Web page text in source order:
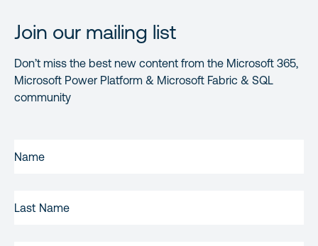
Join our mailing list
Don’t miss the best new content from the Microsoft 365,
Microsoft Power Platform & Microsoft Fabric & SQL
community
NAME(REQUIRED)
NAME